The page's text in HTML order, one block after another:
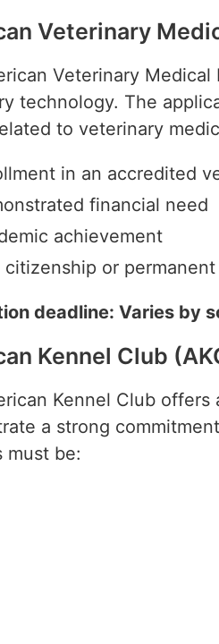
Veterinary
Veterinary
technology. The
to veterinary
in an accredited
financial need
achievement
citizenship or
deadline: Varies by
Kennel Club
Kennel Club
a strong
must be: